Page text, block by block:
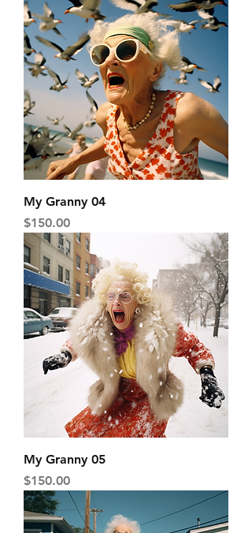
My Granny 04
Price
$150.00
My Granny 05
Price
$150.00